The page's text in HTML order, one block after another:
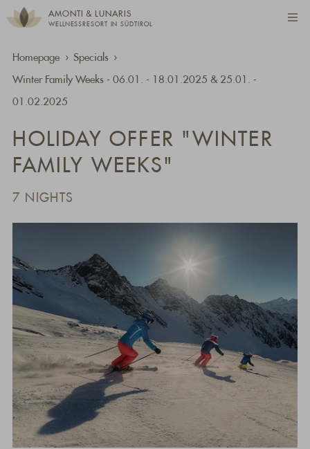
AMONTI & LUNARIS
WELLNESSRESORT IN SÜDTIROL
Homepage Specials
Winter Family Weeks - 06.01. - 18.01.2025 & 25.01. -
01.02.2025
HOLIDAY OFFER "WINTER
FAMILY WEEKS"
7 NIGHTS